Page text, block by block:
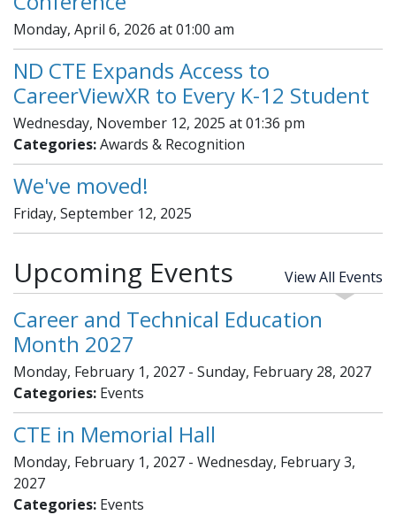
Monday, April 6, 2026 at 01:00 am
ND CTE Expands Access to
CareerViewXR to Every K-12 Student
Wednesday, November 12, 2025 at 01:36 pm
Categories:Awards & Recognition
We've moved!
Friday, September 12, 2025
Upcoming Events View All Events
Career and Technical Education
Month 2027
Monday, February 1, 2027 - Sunday, February 28, 2027
Categories: Events
CTE in Memorial Hall
Monday, February 1, 2027 - Wednesday, February 3,
2027
Categories: Events